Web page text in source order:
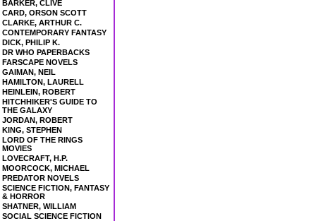
BARKER, CLIVE
CARD, ORSON SCOTT
CLARKE, ARTHUR C.
CONTEMPORARY FANTASY
DICK, PHILIP K.
DR WHO PAPERBACKS
FARSCAPE NOVELS
GAIMAN, NEIL
HAMILTON, LAURELL
HEINLEIN, ROBERT
HITCHHIKER'S GUIDE TO
THE GALAXY
JORDAN, ROBERT
KING, STEPHEN
LORD OF THE RINGS
MOVIES
LOVECRAFT, H.P.
MOORCOCK, MICHAEL
PREDATOR NOVELS
SCIENCE FICTION, FANTASY
& HORROR
SHATNER, WILLIAM
SOCIAL SCIENCE FICTION